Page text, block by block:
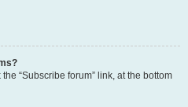
“Subscribe forum” link, at the bottom